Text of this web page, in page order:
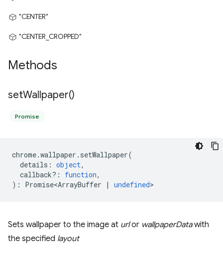
"CENTER"
"CENTER_CROPPED"
Methods
setWallpaper()
Promise
chrome.wallpaper . setWallpaper(
details : object,
callback? : function,
) : Promise<ArrayBuffer | undefined>
Sets wallpaper to the image at urlor wallpaperDatawith
the specified layout